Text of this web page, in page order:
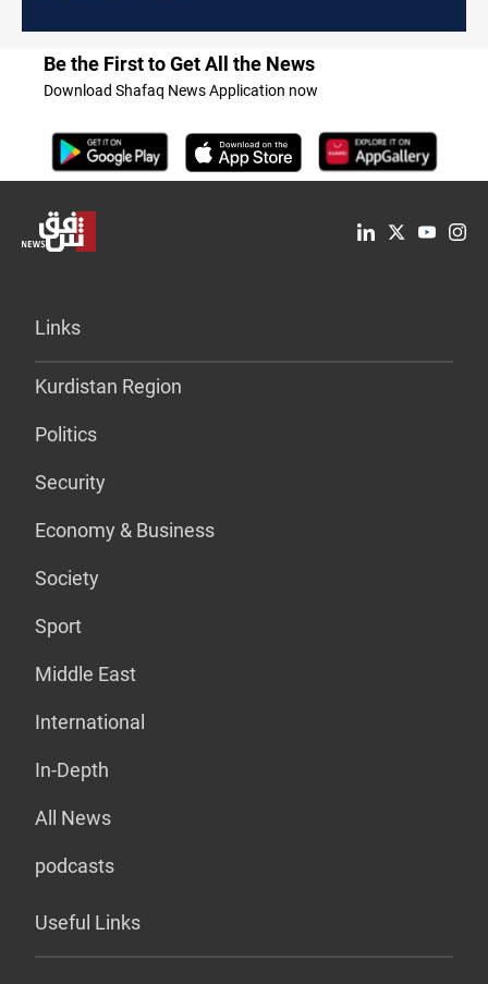
Be the First to Get All the News
Download Shafaq News Application now
Links
Kurdistan Region
Politics
Security
Economy & Business
Society
Sport
Middle East
International
In-Depth
All News
podcasts
Useful Links